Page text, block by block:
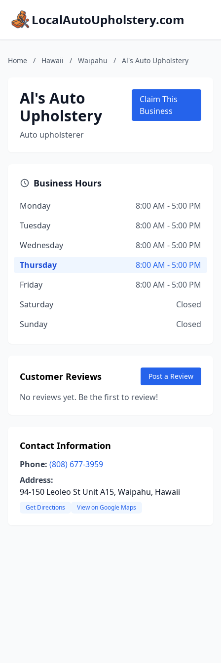
LocalAutoUpholstery.com
Home / Hawaii / Waipahu / Al's Auto Upholstery
Al's Auto
Upholstery
Auto upholsterer
Claim This
Business
Business Hours
Monday
8:00 AM - 5:00 PM
Tuesday
8:00 AM - 5:00 PM
Wednesday
8:00 AM - 5:00 PM
Thursday
8:00 AM - 5:00 PM
Friday
8:00 AM - 5:00 PM
Saturday
Closed
Sunday
Closed
Customer Reviews Post a Review
No reviews yet. Be the first to review!
Contact Information
Phone: (808) 677-3959
Address:
94-150 Leoleo St Unit A15, Waipahu, Hawaii
Get Directions View on Google Maps